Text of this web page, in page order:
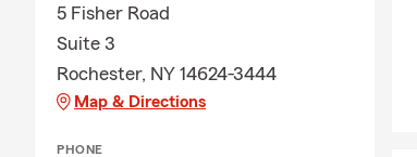
5 Fisher Road
Suite 3
Rochester, NY 14624-3444
Map & Directions
PHONE